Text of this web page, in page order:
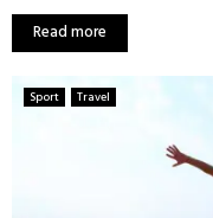
Read more
Sport Travel